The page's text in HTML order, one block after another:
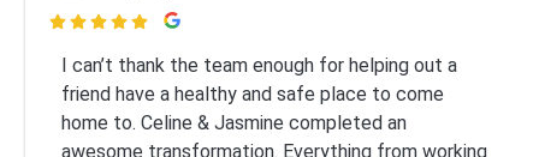

I can’t thank the team enough for helping out a
friend have a healthy and safe place to come
home to. Celine & Jasmine completed an
awesome transformation. Everything from working